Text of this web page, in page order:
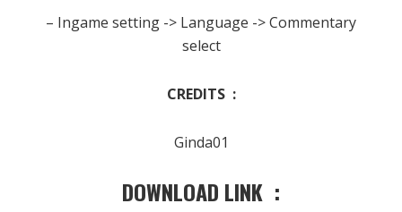
– Ingame setting -> Language -> Commentary
select
CREDITS :
Ginda01
DOWNLOAD LINK :